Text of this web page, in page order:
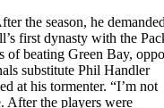
the season, he
first dynasty with the
of beating Green Bay,
substitute Phil Handler
at his tormenter. “I’m not
After the players were